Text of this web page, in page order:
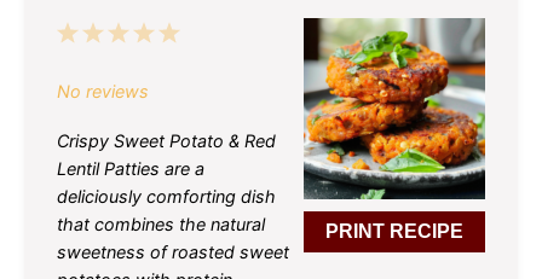
PRINT RECIPE
5
4
3
2
1
No reviews
Crispy Sweet Potato & Red
Lentil Patties are a
deliciously comforting dish
that combines the natural
sweetness of roasted sweet